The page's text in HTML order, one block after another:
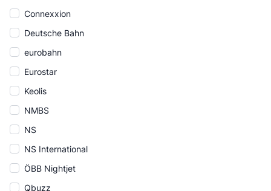
Connexxion
Deutsche Bahn
eurobahn
Eurostar
Keolis
NMBS
NS
NS International
ÖBB Nightjet
Qbuzz